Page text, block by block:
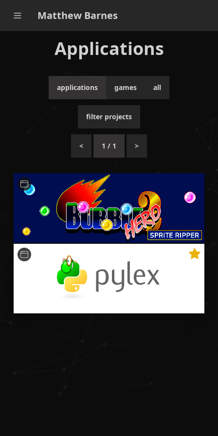
Matthew Barnes
Applications
applications games all
filter projects
< 1 / 1 >
A small Python-based application for ripping sprite
assets from the PC game Bubble Bobble Hero 2.
Python Unit Testing CI / CD
A python-based Qt-powered program that optimally
plays Bookworm Adventures faster than the world
record speedrun.
OpenCV Qt